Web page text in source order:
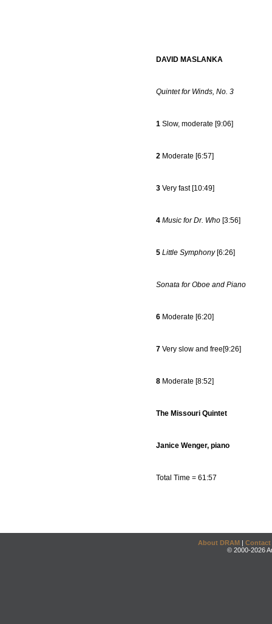
DAVID MASLANKA
Quintet for Winds, No. 3
1 Slow, moderate [9:06]
2 Moderate [6:57]
3 Very fast [10:49]
4 Music for Dr. Who [3:56]
5 Little Symphony[6:26]
Sonata for Oboe and Piano
6 Moderate [6:20]
7 Very slow and free[9:26]
8 Moderate [8:52]
The Missouri Quintet
Janice Wenger, piano
Total Time = 61:57
About DRAM | Contact
© 2000-2026